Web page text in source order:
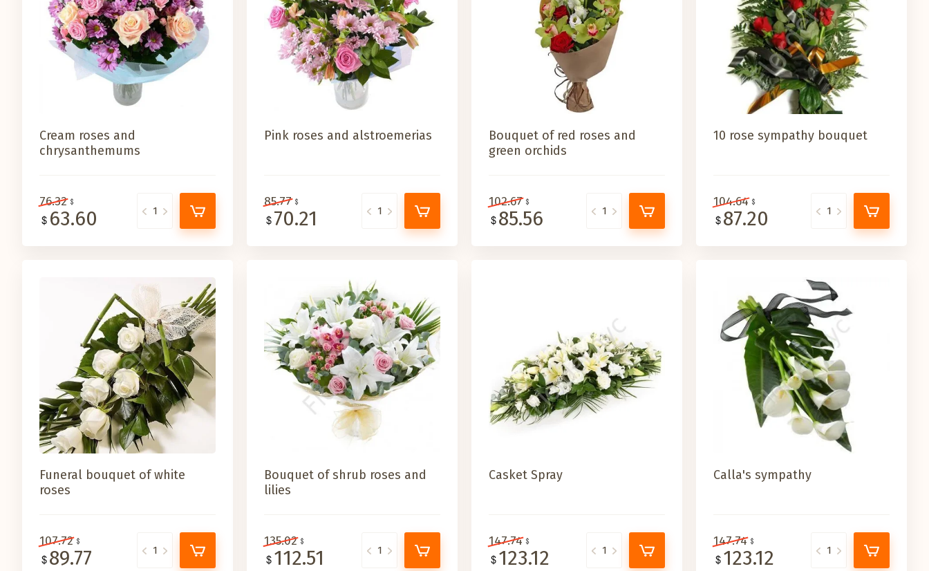
Cream roses and
chrysanthemums
76.32
63.60
Pink roses and alstroemerias
85.77
70.21
Bouquet of red roses and
green orchids
102.67
85.56
10 rose sympathy bouquet
104.64
87.20
Funeral bouquet of white
roses
107.72
89.77
Bouquet of shrub roses and
lilies
135.02
112.51
Casket Spray
147.74
123.12
Calla's sympathy
147.74
123.12